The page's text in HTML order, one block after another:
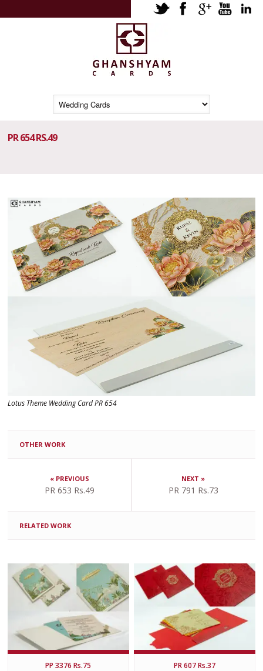
PR 654 RS.49
Lotus Theme Wedding Card PR 654
OTHER WORK
« PREVIOUS
PR 653 Rs.49
NEXT »
PR 791 Rs.73
RELATED WORK
PP 3376 Rs.75 PR 607 Rs.37